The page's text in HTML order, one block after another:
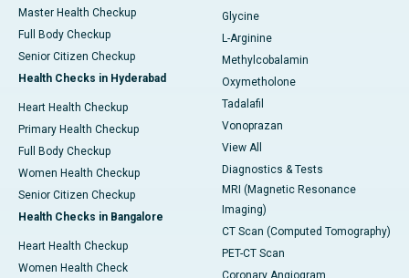
Master Health Checkup
Full Body Checkup
Senior Citizen Checkup
Health Checks in Hyderabad
Heart Health Checkup
Primary Health Checkup
Full Body Checkup
Women Health Checkup
Senior Citizen Checkup
Health Checks in Bangalore
Heart Health Checkup
Women Health Check
Glycine
L-Arginine
Methylcobalamin
Oxymetholone
Tadalafil
Vonoprazan
View All
Diagnostics & Tests
MRI (Magnetic Resonance
Imaging)
CT Scan (Computed Tomography)
PET-CT Scan
Coronary Angiogram